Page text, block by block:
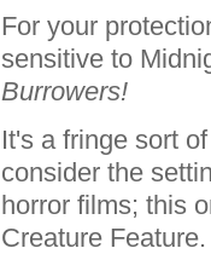
For your
sensitive to
Burrowers!
It's a fringe sort
consider the
horror films; this
Creature Feature.